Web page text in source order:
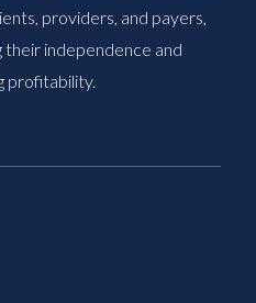
providers, and payers,
independence and
profitability.